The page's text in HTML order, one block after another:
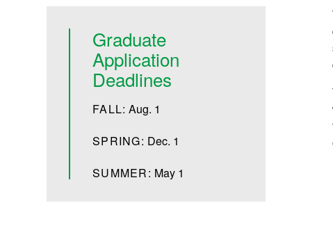
Graduate
Application
Deadlines
FALL: Aug. 1
SPRING: Dec. 1
SUMMER: May 1